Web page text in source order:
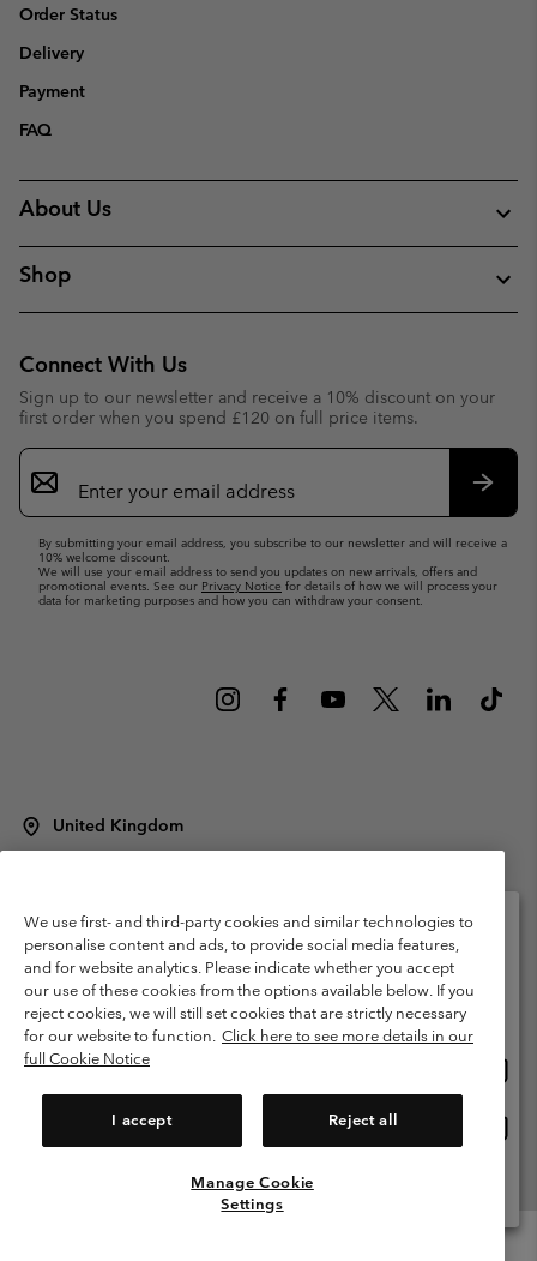
Order Status
Delivery
Payment
FAQ
About Us
Shop
Connect With Us
Sign up to our newsletter and receive a 10% discount on your
first order when you spend £120 on full price items.
Email
Sign
Up
By submitting your email address, you subscribe to our newsletter and will receive a
10% welcome discount.
We will use your email address to send you updates on new arrivals, offers and
promotional events. See our Privacy Notice for details of how we will process your
data for marketing purposes and how you can withdraw your consent.
United Kingdom
Terms of Use
Terms of Sale Warranty
Privacy Policy
Membership Terms of Use
User Generated Content Terms of Use
Impressum
Cookies
Modern Slavery Act Disclosure
Tax Strategy Statement
We use first- and third-party cookies and similar technologies to
personalise content and ads, to provide social media features,
and for website analytics. Please indicate whether you accept
our use of these cookies from the options available below. If you
reject cookies, we will still set cookies that are strictly necessary
for our website to function. Click here to see more details in our
full Cookie Notice
I accept Reject all
Manage Cookie
Settings
Please select your shipping location and language
Online shopping available
United States
United Kingdom
View All Locations